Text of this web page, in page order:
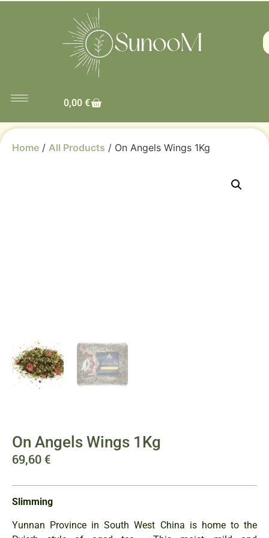
0,00 €
Home / All Products / On Angels Wings 1Kg
On Angels Wings 1Kg
69,60€
Slimming
Yunnan Province in South West China is home to the